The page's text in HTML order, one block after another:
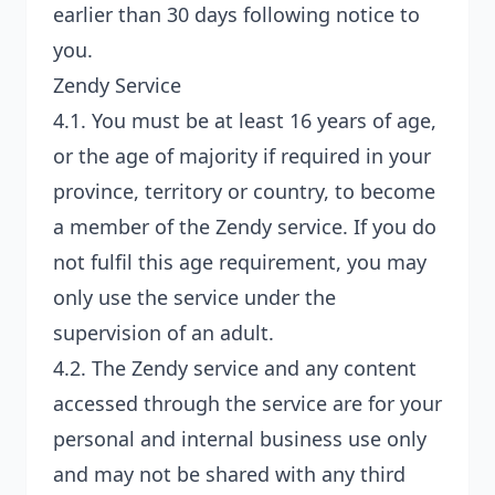
earlier than 30 days following notice to
you.
Zendy Service
4.1. You must be at least 16 years of age,
or the age of majority if required in your
province, territory or country, to become
a member of the Zendy service. If you do
not fulfil this age requirement, you may
only use the service under the
supervision of an adult.
4.2. The Zendy service and any content
accessed through the service are for your
personal and internal business use only
and may not be shared with any third